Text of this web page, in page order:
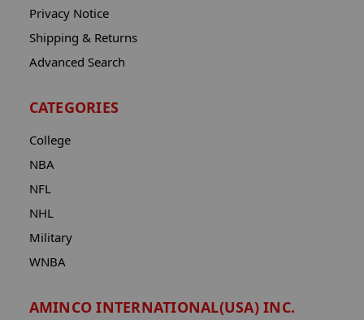
Privacy Notice
Shipping & Returns
Advanced Search
CATEGORIES
College
NBA
NFL
NHL
Military
WNBA
AMINCO INTERNATIONAL(USA) INC.